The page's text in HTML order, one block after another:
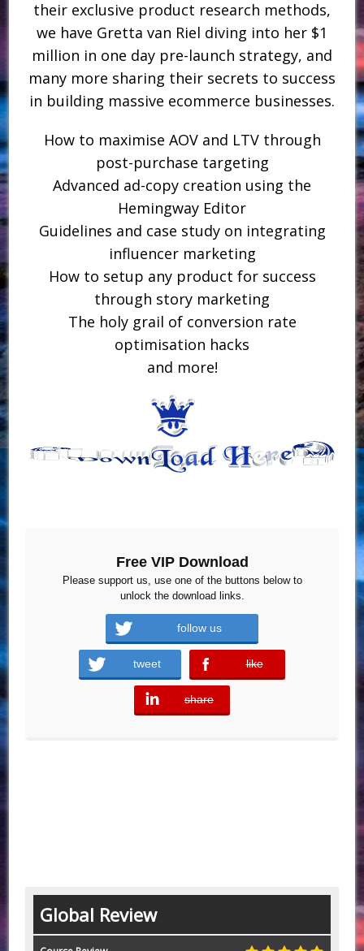
their exclusive product research methods,
we have Gretta van Riel diving into her $1
million in one day pre-launch strategy, and
many more sharing their secrets to success
in building massive ecommerce businesses.
How to maximise AOV and LTV through
post-purchase targeting
Advanced ad-copy creation using the
Hemingway Editor
Guidelines and case study on integrating
influencer marketing
How to setup any product for success
through story marketing
The holy grail of conversion rate
optimisation hacks
and more!
Free VIP Download
Please support us, use one of the buttons below to
unlock the download links.
follow us
tweet like
error
share
error
Global Review